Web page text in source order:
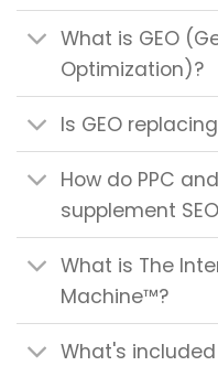
What is GEO
Optimization)?
Is GEO
How do PPC
supplement
What is The
Machine™?
What's